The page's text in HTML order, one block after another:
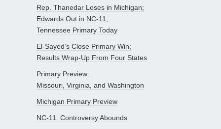
Rep. Thanedar Loses in Michigan;
Edwards Out in NC-11;
Tennessee Primary Today
El-Sayed’s Close Primary Win;
Results Wrap-Up From Four States
Primary Preview:
Missouri, Virginia, and Washington
Michigan Primary Preview
NC-11: Controversy Abounds